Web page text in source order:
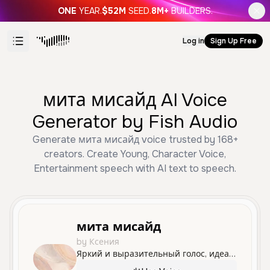
ONE YEAR.$52M SEED.8M+ BUILDERS.
Log in Sign Up Free
мита мисайд AI Voice
Generator by Fish Audio
Generate мита мисайд voice trusted by 168+
creators. Create Young, Character Voice,
Entertainment speech with AI text to speech.
мита мисайд
by Ксения
Яркий и выразительный голос, идеально подходящий для озвучивания молодых персонажей с живыми эмоциями.